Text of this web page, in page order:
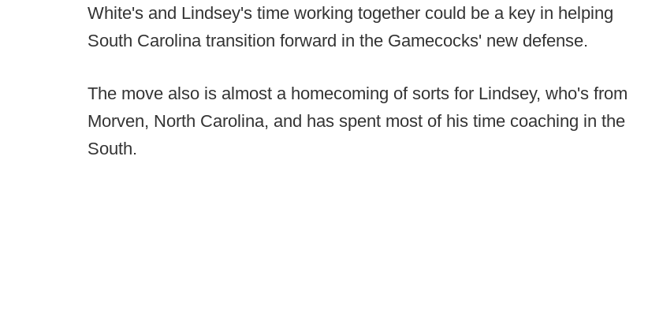
White's and Lindsey's time working together could be a key in helping
South Carolina transition forward in the Gamecocks' new defense.
The move also is almost a homecoming of sorts for Lindsey, who's from
Morven, North Carolina, and has spent most of his time coaching in the
South.